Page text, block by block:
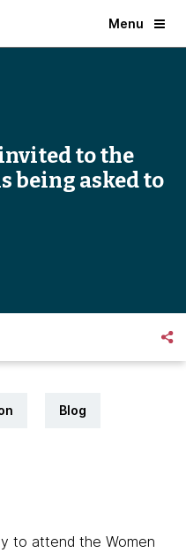
Menu
to the
being asked to
Blog
to attend the Women